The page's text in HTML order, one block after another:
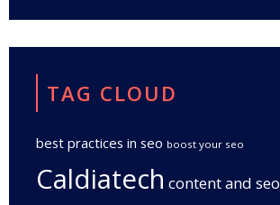
TAG CLOUD
best practices in seo boost your seo
Caldiatech content and seo